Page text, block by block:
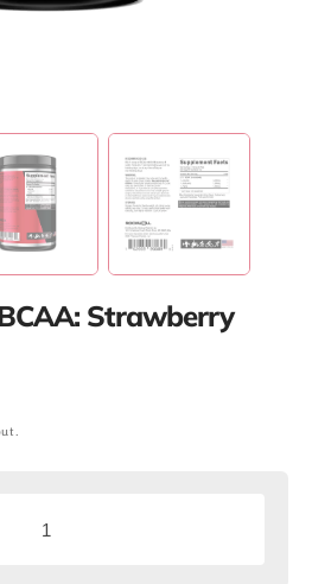
Strawberry